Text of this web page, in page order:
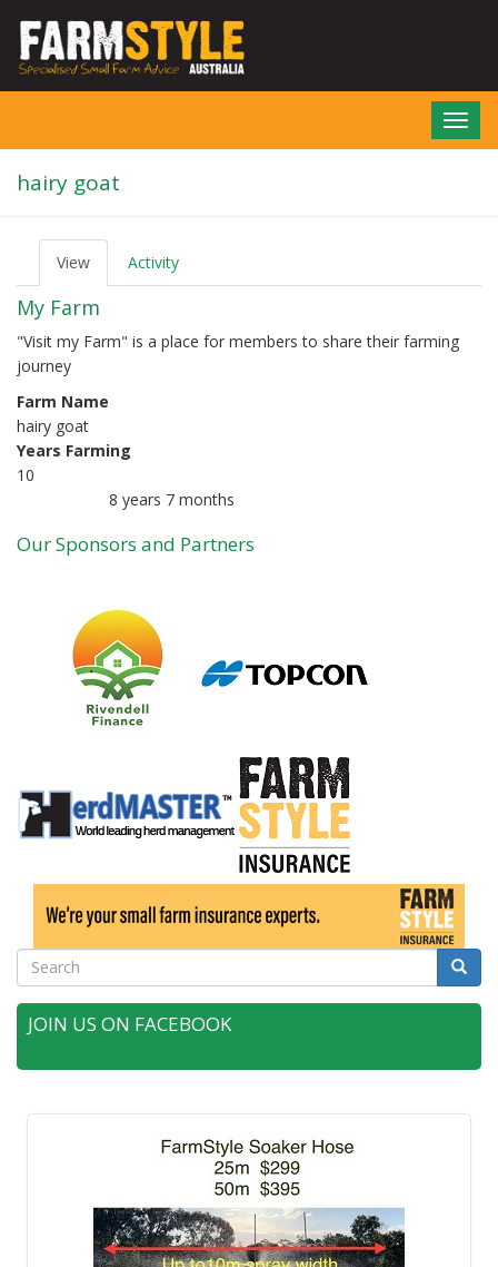
main
hairy goat
r
i
m
a
r
y
t
a
b
s
View (active
tab)
Activity
My Farm
"Visit my Farm" is a place for members to share their farming
journey
Farm Name
hairy goat
Years Farming
10
8 years 7 months
Our Sponsors and Partners
Search Search
JOIN US ON FACEBOOK